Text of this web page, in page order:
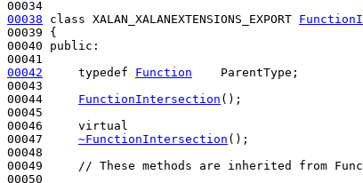
00038
class XALAN_XALANEXTENSIONS_EXPORT
00039 {
00040 public :
00042
typedef Function
    ParentType;
00043
00044 FunctionIntersection ();
00045
00046 virtual
00047 ~FunctionIntersection ();
00048
00049
// These methods are inherited from
00050